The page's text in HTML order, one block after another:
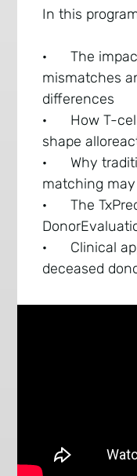
In this
· The
mismatches
differences
· How T-
shape
· Why
matching
· The
· Clinical
deceased